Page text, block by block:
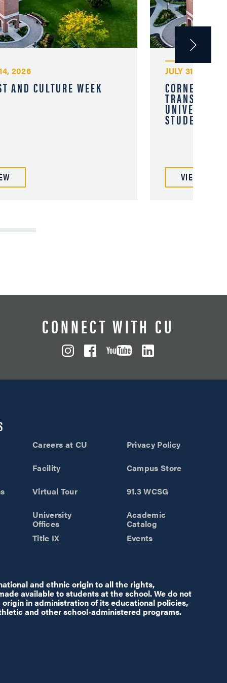
2026
AND CULTURE WEEK
JULY 31, 2026
TRANSFER
UNIVERSITY
STUDENTS
VIEW
CONNECT WITH CU
Careers at CU
Facility
Virtual Tour
University
Offices
Title IX
Privacy Policy
Campus Store
91.3 WCSG
Academic
Catalog
Events
and ethnic origin to all the rights,
available to students at the school. We do not
in administration of its educational policies,
and other school-administered programs.